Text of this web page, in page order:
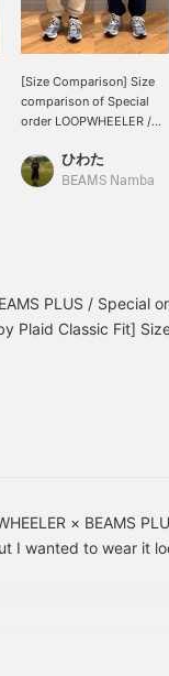
[Size Comparison] Size
comparison of Special
order LOOPWHEELER /
Pants! I am 174cm tall and
slim, wearing an
recommend your usual
size! This item is not
available at the Namba
also offer ordering and
ひわた
BEAMS Namba
PLUS / Special
Plaid Classic Fit]
× BEAMS
I wanted to wear it